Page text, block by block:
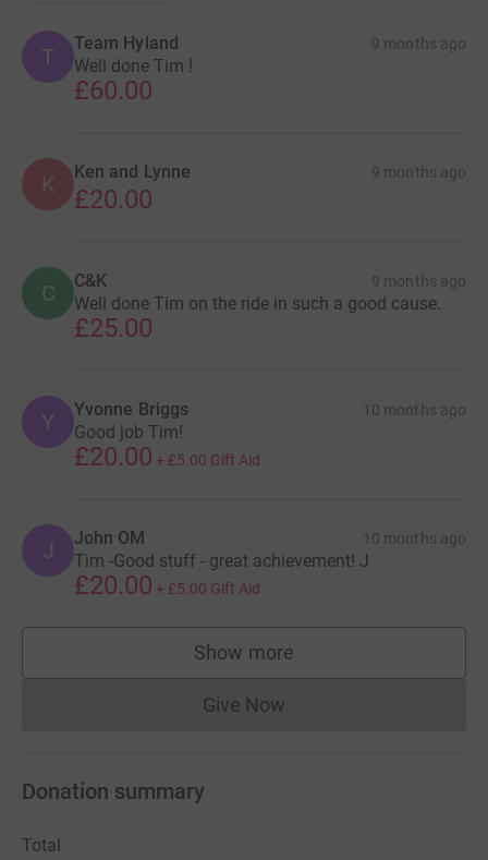
T
Team Hyland 9 months ago
Well done Tim !
£60.00
K Ken and Lynne 9 months ago
£20.00
C C&K 9 months ago
Well done Tim on the ride in such a good cause.
£25.00
Y Yvonne Briggs 10 months ago
Good job Tim!
£20.00 + £5.00 Gift Aid
J John OM 10 months ago
Tim -Good stuff - great achievement! J
£20.00 + £5.00 Gift Aid
Show more
supporters
Give NowDonations cannot currently
Donation summary
Total